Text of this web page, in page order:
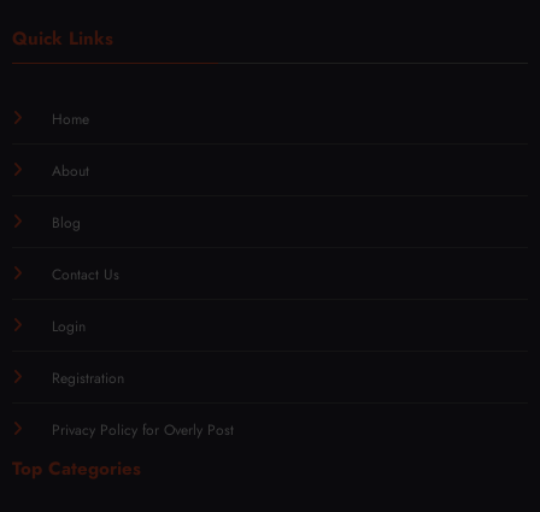
Quick Links
Home
About
Blog
Contact Us
Login
Registration
Privacy Policy for Overly Post
Top Categories